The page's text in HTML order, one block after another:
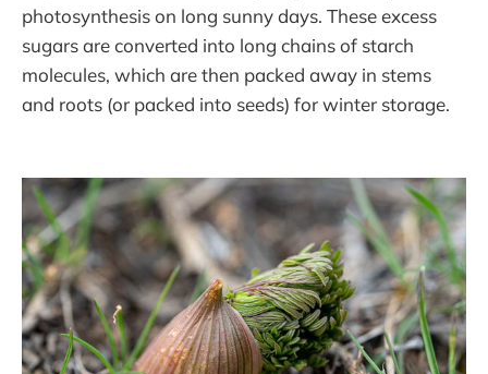
photosynthesis on long sunny days. These excess
sugars are converted into long chains of starch
molecules, which are then packed away in stems
and roots (or packed into seeds) for winter storage.